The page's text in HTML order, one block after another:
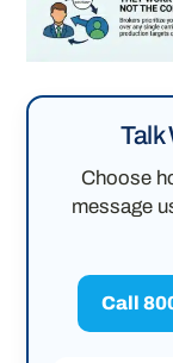
Talk
Choose
message
Call